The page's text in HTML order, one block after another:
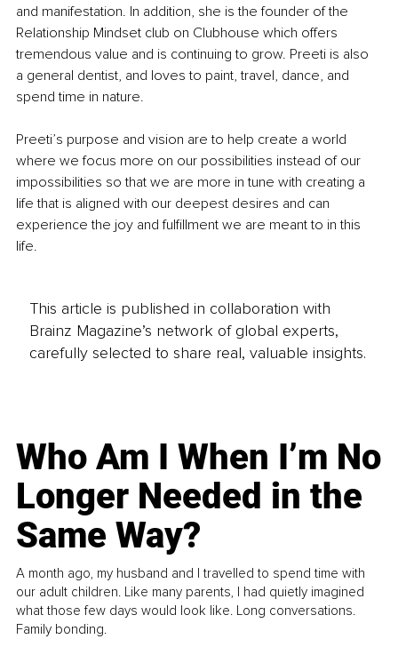
and manifestation. In addition, she is the founder of the
Relationship Mindset club on Clubhouse which offers
tremendous value and is continuing to grow. Preeti is also
a general dentist, and loves to paint, travel, dance, and
spend time in nature.
Preeti’s purpose and vision are to help create a world
where we focus more on our possibilities instead of our
impossibilities so that we are more in tune with creating a
life that is aligned with our deepest desires and can
experience the joy and fulfillment we are meant to in this
life.
This article is published in collaboration with
Brainz Magazine’s network of global experts,
carefully selected to share real, valuable insights.
Who Am I When I’m No
Longer Needed in the
Same Way?
A month ago, my husband and I travelled to spend time with
our adult children. Like many parents, I had quietly imagined
what those few days would look like. Long conversations.
Family bonding.